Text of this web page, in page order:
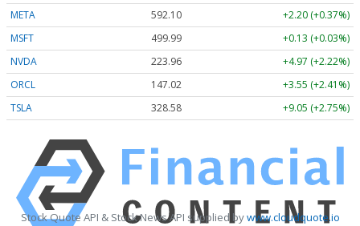
META
592.10
+2.20 (+0.37%)
MSFT
499.99
+0.13 (+0.03%)
NVDA
223.96
+4.97 (+2.22%)
ORCL
147.02
+3.55 (+2.41%)
TSLA
328.58 +9.05 (+2.75%)
Stock Quote API & Stock News API supplied bywww.cloudquote.io